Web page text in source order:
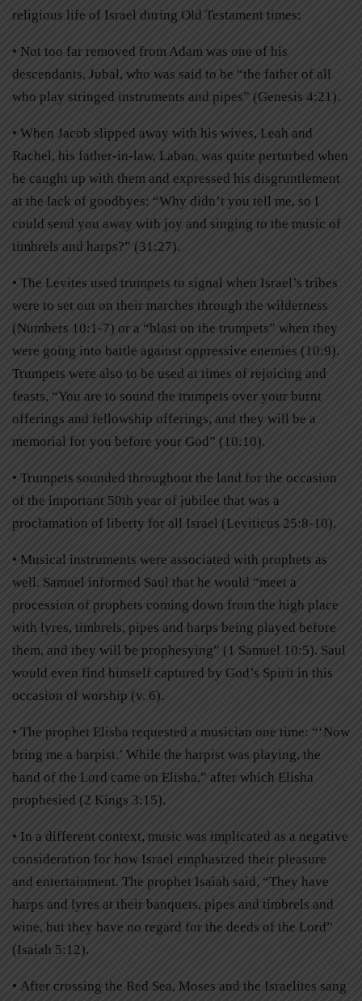
religious life of Israel during Old Testament times:
• Not too far removed from Adam was one of his
descendants, Jubal, who was said to be “the father of all
who play stringed instruments and pipes” (Genesis 4:21).
• When Jacob slipped away with his wives, Leah and
Rachel, his father-in-law, Laban, was quite perturbed when
he caught up with them and expressed his disgruntlement
at the lack of goodbyes: “Why didn’t you tell me, so I
could send you away with joy and singing to the music of
timbrels and harps?” (31:27).
• The Levites used trumpets to signal when Israel’s tribes
were to set out on their marches through the wilderness
(Numbers 10:1-7) or a “blast on the trumpets” when they
were going into battle against oppressive enemies (10:9).
Trumpets were also to be used at times of rejoicing and
feasts, “You are to sound the trumpets over your burnt
offerings and fellowship offerings, and they will be a
memorial for you before your God” (10:10).
• Trumpets sounded throughout the land for the occasion
of the important 50th year of jubilee that was a
proclamation of liberty for all Israel (Leviticus 25:8-10).
• Musical instruments were associated with prophets as
well. Samuel informed Saul that he would “meet a
procession of prophets coming down from the high place
with lyres, timbrels, pipes and harps being played before
them, and they will be prophesying” (1 Samuel 10:5). Saul
would even find himself captured by God’s Spirit in this
occasion of worship (v. 6).
• The prophet Elisha requested a musician one time: “‘Now
bring me a harpist.’ While the harpist was playing, the
hand of the Lord came on Elisha,” after which Elisha
prophesied (2 Kings 3:15).
• In a different context, music was implicated as a negative
consideration for how Israel emphasized their pleasure
and entertainment. The prophet Isaiah said, “They have
harps and lyres at their banquets, pipes and timbrels and
wine, but they have no regard for the deeds of the Lord”
(Isaiah 5:12).
• After crossing the Red Sea, Moses and the Israelites sang